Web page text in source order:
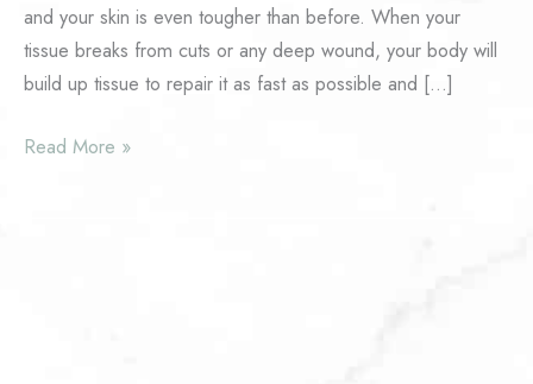
and your skin is even tougher than before. When your
tissue breaks from cuts or any deep wound, your body will
build up tissue to repair it as fast as possible and […]
What
Read More »